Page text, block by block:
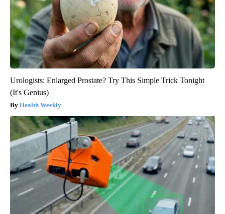
Urologists: Enlarged Prostate? Try This Simple Trick Tonight
(It's Genius)
Health Weekly